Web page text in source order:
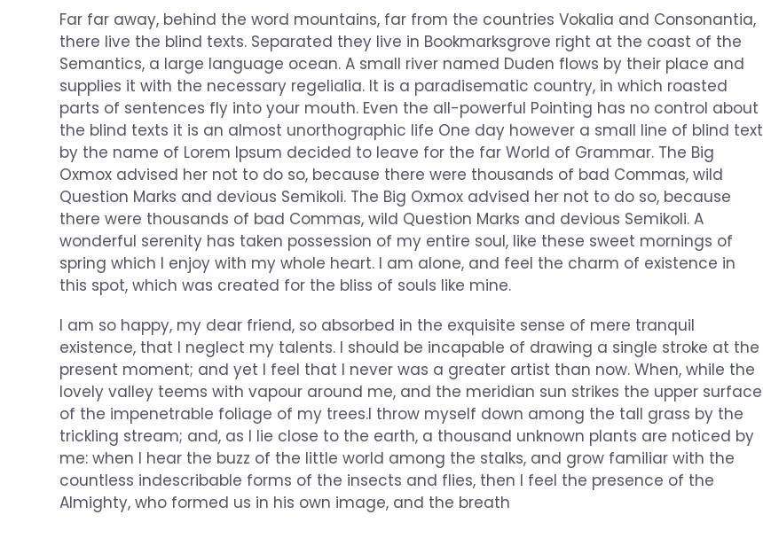
Far far away, behind the word mountains, far from the countries Vokalia and Consonantia,
there live the blind texts. Separated they live in Bookmarksgrove right at the coast of the
Semantics, a large language ocean. A small river named Duden flows by their place and
supplies it with the necessary regelialia. It is a paradisematic country, in which roasted
parts of sentences fly into your mouth. Even the all-powerful Pointing has no control about
the blind texts it is an almost unorthographic life One day however a small line of blind text
by the name of Lorem Ipsum decided to leave for the far World of Grammar. The Big
Oxmox advised her not to do so, because there were thousands of bad Commas, wild
Question Marks and devious Semikoli. The Big Oxmox advised her not to do so, because
there were thousands of bad Commas, wild Question Marks and devious Semikoli. A
wonderful serenity has taken possession of my entire soul, like these sweet mornings of
spring which I enjoy with my whole heart. I am alone, and feel the charm of existence in
this spot, which was created for the bliss of souls like mine.
I am so happy, my dear friend, so absorbed in the exquisite sense of mere tranquil
existence, that I neglect my talents. I should be incapable of drawing a single stroke at the
present moment; and yet I feel that I never was a greater artist than now. When, while the
lovely valley teems with vapour around me, and the meridian sun strikes the upper surface
of the impenetrable foliage of my trees.I throw myself down among the tall grass by the
trickling stream; and, as I lie close to the earth, a thousand unknown plants are noticed by
me: when I hear the buzz of the little world among the stalks, and grow familiar with the
countless indescribable forms of the insects and flies, then I feel the presence of the
Almighty, who formed us in his own image, and the breath